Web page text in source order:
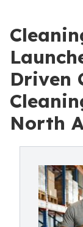
Driven
North